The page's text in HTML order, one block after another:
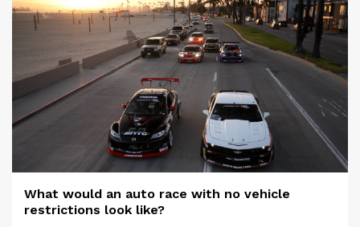
What would an auto race with no vehicle
restrictions look like?